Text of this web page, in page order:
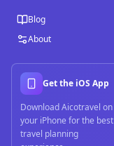
Blog
About
Get the iOS App
Download Aicotravel on
your iPhone for the best
travel planning